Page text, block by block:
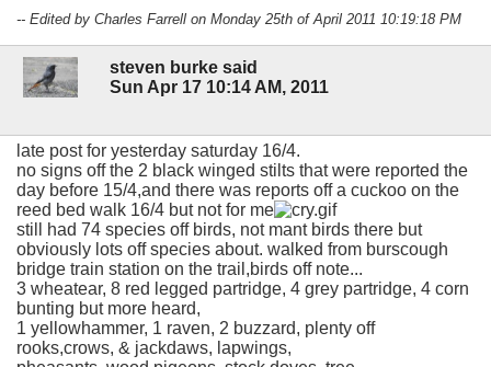
-- Edited by Charles Farrell on Monday 25th of April 2011 10:19:18 PM
steven burke said
Sun Apr 17 10:14 AM, 2011
late post for yesterday saturday 16/4.
no signs off the 2 black winged stilts that were reported the
day before 15/4,and there was reports off a cuckoo on the
reed bed walk 16/4 but not for me
still had 74 species off birds, not mant birds there but
obviously lots off species about. walked from burscough
bridge train station on the trail,birds off note...
3 wheatear, 8 red legged partridge, 4 grey partridge, 4 corn
bunting but more heard,
1 yellowhammer, 1 raven, 2 buzzard, plenty off
rooks,crows, & jackdaws, lapwings,